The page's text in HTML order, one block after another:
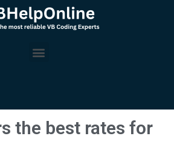
Menu
the best rates for